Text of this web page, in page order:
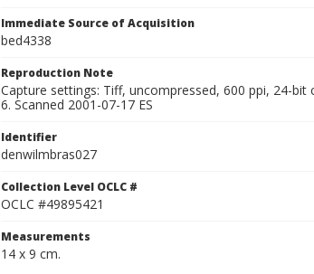
Immediate Source of Acquisition
bed4338
Reproduction Note
Capture settings: Tiff, uncompressed, 600 ppi, 24-
6. Scanned 2001-07-17 ES
Identifier
denwilmbras027
Collection Level OCLC #
OCLC #49895421
Measurements
14 x 9 cm.